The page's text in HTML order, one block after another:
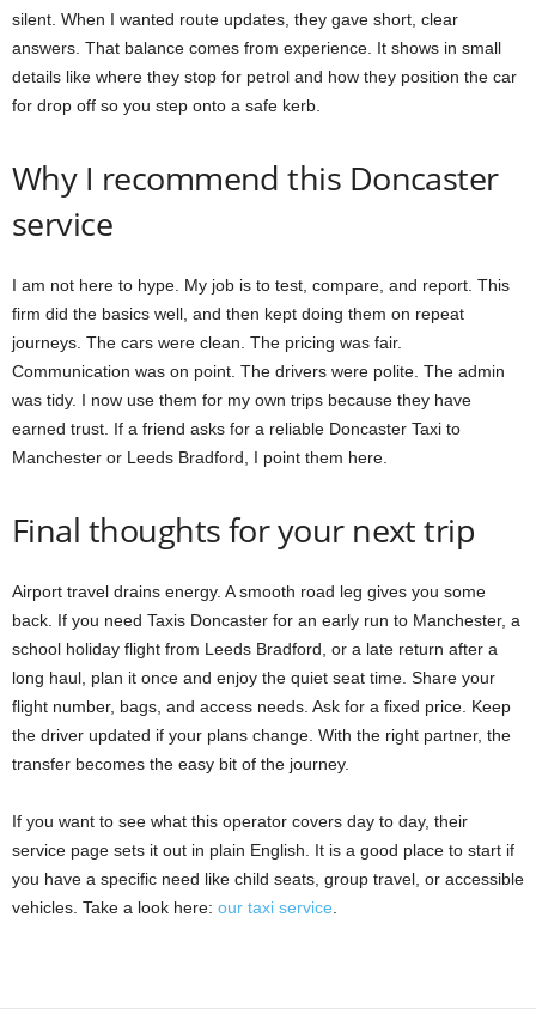
silent. When I wanted route updates, they gave short, clear
answers. That balance comes from experience. It shows in small
details like where they stop for petrol and how they position the car
for drop off so you step onto a safe kerb.
Why I recommend this Doncaster
service
I am not here to hype. My job is to test, compare, and report. This
firm did the basics well, and then kept doing them on repeat
journeys. The cars were clean. The pricing was fair.
Communication was on point. The drivers were polite. The admin
was tidy. I now use them for my own trips because they have
earned trust. If a friend asks for a reliable Doncaster Taxi to
Manchester or Leeds Bradford, I point them here.
Final thoughts for your next trip
Airport travel drains energy. A smooth road leg gives you some
back. If you need Taxis Doncaster for an early run to Manchester, a
school holiday flight from Leeds Bradford, or a late return after a
long haul, plan it once and enjoy the quiet seat time. Share your
flight number, bags, and access needs. Ask for a fixed price. Keep
the driver updated if your plans change. With the right partner, the
transfer becomes the easy bit of the journey.
If you want to see what this operator covers day to day, their
service page sets it out in plain English. It is a good place to start if
you have a specific need like child seats, group travel, or accessible
vehicles. Take a look here: our taxi service.